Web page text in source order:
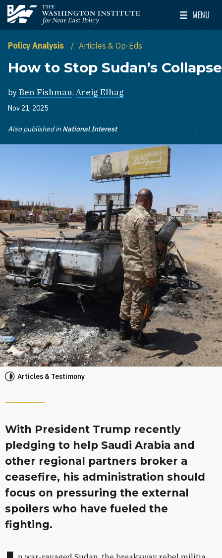
Skip to main content
The Washington Institute for Near East Policy
MENU
Toggle
Policy Analysis Articles & Op-Eds
How to Stop Sudan’s Collapse
by Ben Fishman, Areig Elhag
Nov 21, 2025
Also published in National Interest
Articles & Testimony
With President Trump recently
pledging to help Saudi Arabia and
other regional partners broker a
ceasefire, his administration should
focus on pressuring the external
spoilers who have fueled the
fighting.